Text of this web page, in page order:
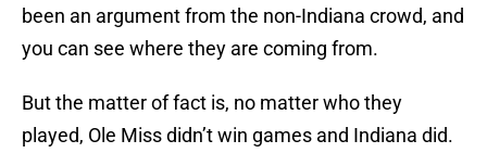
been an argument from the non-Indiana crowd, and
you can see where they are coming from.
But the matter of fact is, no matter who they
played, Ole Miss didn’t win games and Indiana did.